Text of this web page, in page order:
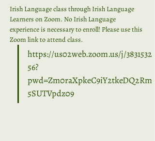
Irish Language class through Irish Language
Learners on Zoom. No Irish Language
experience is necessary to enroll! Please use this
Zoom link to attend class.
https://us02web.zoom.us/j/3831532
56?
pwd=Zm0raXpkeC9iY2tkeDQ2Rm
5SUTVpdz09